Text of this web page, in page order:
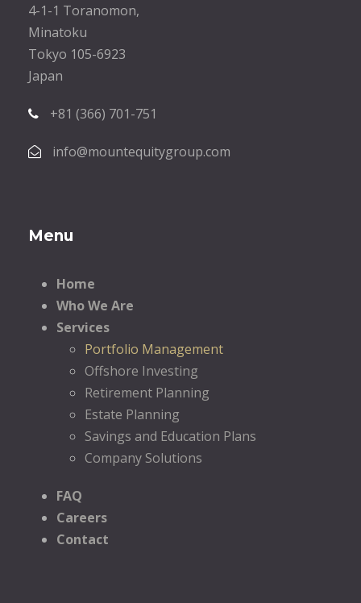
4-1-1 Toranomon,
Minatoku
Tokyo 105-6923
Japan
+81 (366) 701-751
info@mountequitygroup.com
Menu
Home
Who We Are
Services
Portfolio Management
Offshore Investing
Retirement Planning
Estate Planning
Savings and Education Plans
Company Solutions
FAQ
Careers
Contact